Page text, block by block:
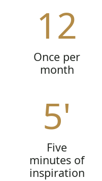
12
Once per
month
5'
Five
minutes of
inspiration